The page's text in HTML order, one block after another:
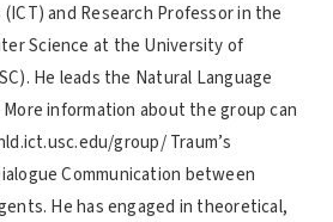
and Research Professor in the
Science at the University of
He leads the Natural Language
More information about the group can
group/ Traum’s
Communication between
He has engaged in theoretical,